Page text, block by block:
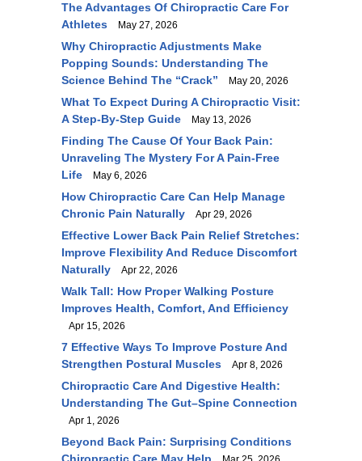
The Advantages Of Chiropractic Care For
Athletes
May 27, 2026
Why Chiropractic Adjustments Make
Popping Sounds: Understanding The
Science Behind The “Crack”
May 20, 2026
What To Expect During A Chiropractic Visit:
A Step-By-Step Guide
May 13, 2026
Finding The Cause Of Your Back Pain:
Unraveling The Mystery For A Pain-Free
Life
May 6, 2026
How Chiropractic Care Can Help Manage
Chronic Pain Naturally
Apr 29, 2026
Effective Lower Back Pain Relief Stretches:
Improve Flexibility And Reduce Discomfort
Naturally
Apr 22, 2026
Walk Tall: How Proper Walking Posture
Improves Health, Comfort, And Efficiency
Apr 15, 2026
7 Effective Ways To Improve Posture And
Strengthen Postural Muscles
Apr 8, 2026
Chiropractic Care And Digestive Health:
Understanding The Gut–Spine Connection
Apr 1, 2026
Beyond Back Pain: Surprising Conditions